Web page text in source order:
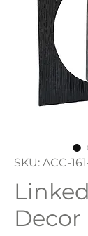
SKU: ACC-
Decor